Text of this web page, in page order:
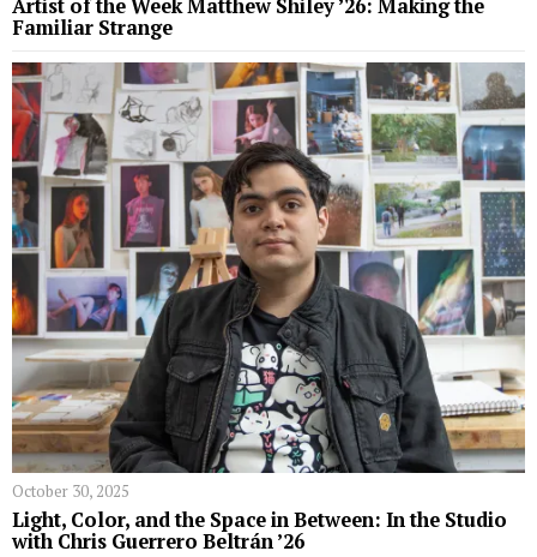
Artist of the Week Matthew Shiley ’26: Making the
Familiar Strange
October 30, 2025
Light, Color, and the Space in Between: In the Studio
with Chris Guerrero Beltrán ’26